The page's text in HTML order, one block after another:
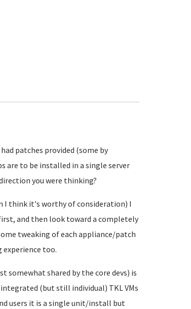
patches provided (some by
are to be installed in a single server
you were thinking?
I think it's worthy of consideration) I
and then look toward a completely
tweaking of each appliance/patch
too.
somewhat shared by the core devs) is
(but still individual) TKL VMs
users it is a single unit/install but